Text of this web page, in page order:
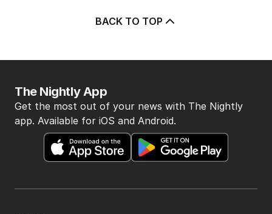
BACK TO TOP
The Nightly App
Get the most out of your news with The Nightly
app. Available for iOS and Android.